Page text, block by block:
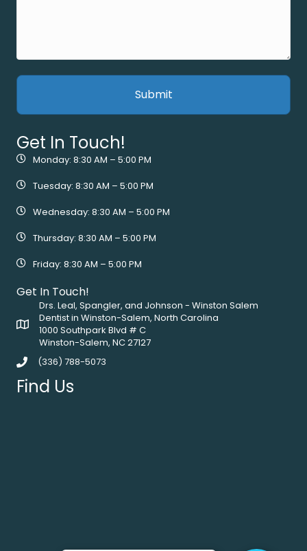
Get In Touch!
Monday: 8:30 AM – 5:00 PM
Tuesday: 8:30 AM – 5:00 PM
Wednesday: 8:30 AM – 5:00 PM
Thursday: 8:30 AM – 5:00 PM
Friday: 8:30 AM – 5:00 PM
Get In Touch!
Drs. Leal, Spangler, and Johnson - Winston Salem
Dentist in Winston-Salem, North Carolina
1000 Southpark Blvd # C
Winston-Salem, NC 27127
(336) 788-5073
Find Us